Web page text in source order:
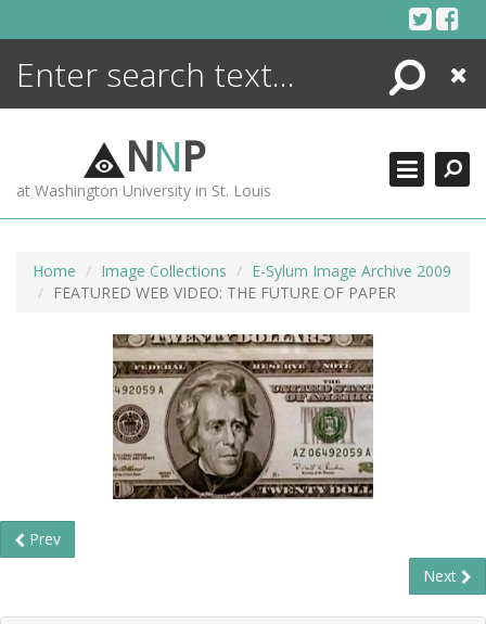
Search
Close
NNP
at Washington University in St. Louis
Home Image Collections
E-Sylum Image Archive 2009
FEATURED WEB VIDEO: THE FUTURE OF PAPER
Prev
Next
ENCYCLOPEDIA
MORE +
ADVANCED SEARCHING